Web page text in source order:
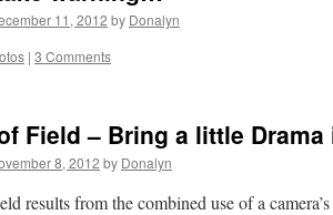
11, 2012 by Donalyn
| 3 Comments
Field – Bring a little
8, 2012 by Donalyn
results from the combined use of a